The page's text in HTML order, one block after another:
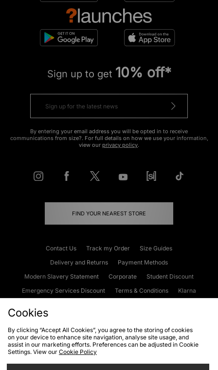
Sign up to get 10% off*
By entering your email address you will be opted in to receive
communications from size?. For full details on how we use your information,
view our privacy policy.
FIND YOUR NEAREST STORE
Contact Us Track my Order
Size Guides
Delivery and Returns
Payment Methods
Modern Slavery Statement
Corporate
Student Discount
Emergency Services Discount
Terms & Conditions
Klarna
Cookies Terms & Conditions WEEE FAQs
Site Security
Privacy
Cookies
By clicking “Accept All Cookies”, you agree to the storing of cookies
on your device to enhance site navigation, analyse site usage, and
assist in our marketing efforts. Preferences can be adjusted in Cookie
Settings. View our Cookie Policy